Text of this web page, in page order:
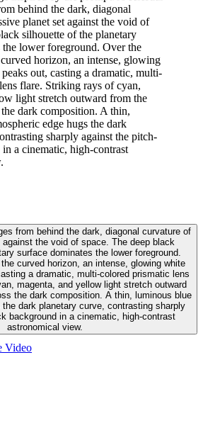
behind the dark, diagonal
planet set against the void of
silhouette of the planetary
the lower foreground. Over the
horizon, an intense, glowing
out, casting a dramatic, multi-
flare. Striking rays of cyan,
light stretch outward from the
the dark composition. A thin,
edge hugs the dark
sharply against the pitch-
a cinematic, high-contrast
from behind the dark, diagonal curvature of
the void of space. The deep black
surface dominates the lower foreground.
curved horizon, an intense, glowing white
a dramatic, multi-colored prismatic lens
magenta, and yellow light stretch outward
the dark composition. A thin, luminous blue
dark planetary curve, contrasting sharply
background in a cinematic, high-contrast
astronomical view.
Video